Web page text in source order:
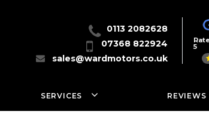
0113 2082628
07368 822924
sales@wardmotors.co.uk
5
SERVICES REVIEWS